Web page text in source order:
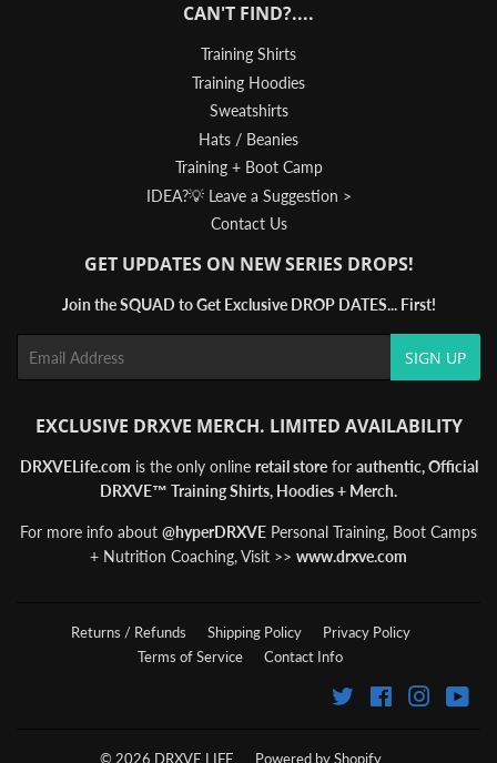
CAN'T FIND?....
Training Shirts
Training Hoodies
Sweatshirts
Hats / Beanies
Training + Boot Camp
IDEA?💡 Leave a Suggestion >
Contact Us
GET UPDATES ON NEW SERIES DROPS!
Join the SQUAD to Get Exclusive DROP DATES... First!
SIGN UP
EXCLUSIVE DRXVE MERCH. LIMITED AVAILABILITY
DRXVELife.com is the only online retail storefor authentic, Official
DRXVE™ Training Shirts, Hoodies + Merch.
For more info about @hyperDRXVE Personal Training, Boot Camps
+ Nutrition Coaching, Visit >> www.drxve.com
Returns / Refunds Shipping Policy
Privacy Policy
Terms of Service
Contact Info
Twitter FacebookInstagram
© 2026 DRXVE LIFE Powered by Shopify